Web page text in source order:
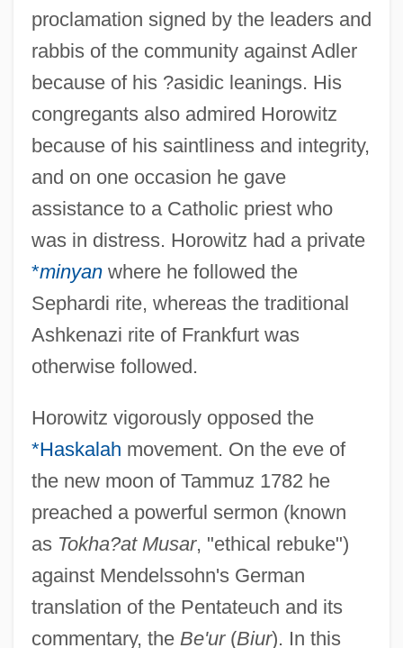
proclamation signed by the leaders and
rabbis of the community against Adler
because of his ?asidic leanings. His
congregants also admired Horowitz
because of his saintliness and integrity,
and on one occasion he gave
assistance to a Catholic priest who
was in distress. Horowitz had a private
*minyanwhere he followed the
Sephardi rite, whereas the traditional
Ashkenazi rite of Frankfurt was
otherwise followed.
Horowitz vigorously opposed the
*Haskalah movement. On the eve of
the new moon of Tammuz 1782 he
preached a powerful sermon (known
as Tokha?at Musar, "ethical rebuke")
against Mendelssohn's German
translation of the Pentateuch and its
commentary, the Be'ur(Biur). In this